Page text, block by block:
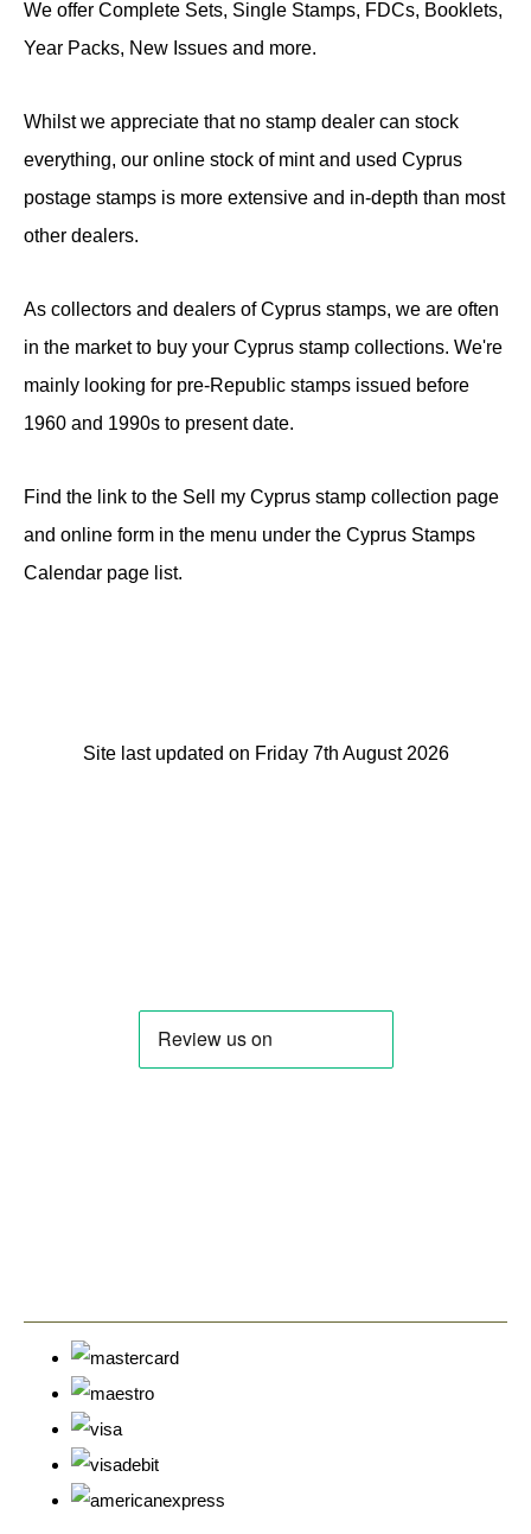
We offer Complete Sets, Single Stamps, FDCs, Booklets,
Year Packs, New Issues and more.
Whilst we appreciate that no stamp dealer can stock
everything, our online stock of mint and used Cyprus
postage stamps is more extensive and in-depth than most
other dealers.
As collectors and dealers of Cyprus stamps, we are often
in the market to buy your Cyprus stamp collections. We're
mainly looking for pre-Republic stamps issued before
1960 and 1990s to present date.
Find the link to the Sell my Cyprus stamp collection page
and online form in the menu under the Cyprus Stamps
Calendar page list.
Site last updated on Friday 7th August 2026